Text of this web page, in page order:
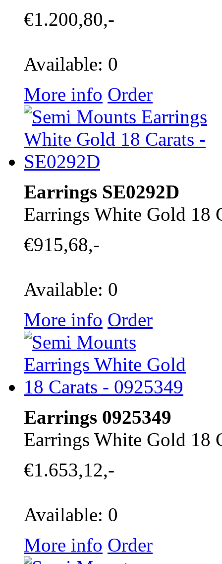
€1.200,80,-
Available: 0
More info Order
Earrings SE0292D
Earrings White Gold 18
€915,68,-
Available: 0
More info Order
Earrings 0925349
Earrings White Gold 18
€1.653,12,-
Available: 0
More info Order